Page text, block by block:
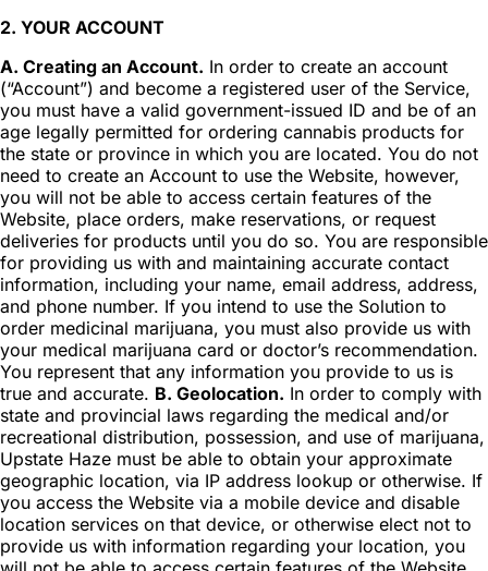
2. YOUR ACCOUNT
A. Creating an Account. In order to create an account
(“Account”) and become a registered user of the Service,
you must have a valid government-issued ID and be of an
age legally permitted for ordering cannabis products for
the state or province in which you are located. You do not
need to create an Account to use the Website, however,
you will not be able to access certain features of the
Website, place orders, make reservations, or request
deliveries for products until you do so. You are responsible
for providing us with and maintaining accurate contact
information, including your name, email address, address,
and phone number. If you intend to use the Solution to
order medicinal marijuana, you must also provide us with
your medical marijuana card or doctor’s recommendation.
You represent that any information you provide to us is
true and accurate. B. Geolocation. In order to comply with
state and provincial laws regarding the medical and/or
recreational distribution, possession, and use of marijuana,
Upstate Haze must be able to obtain your approximate
geographic location, via IP address lookup or otherwise. If
you access the Website via a mobile device and disable
location services on that device, or otherwise elect not to
provide us with information regarding your location, you